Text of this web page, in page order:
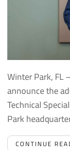
Winter Park,
announce the
Technical
Park
CONTINUE